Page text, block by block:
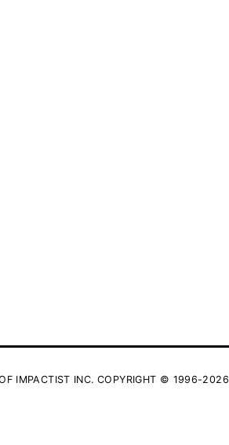
IMPACTIST INC. COPYRIGHT © 1996-